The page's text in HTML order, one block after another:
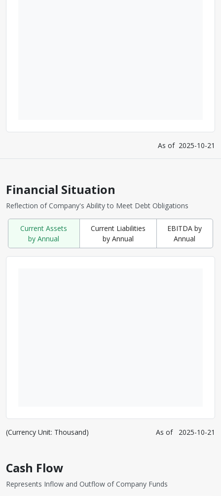
As of 2025-10-21
Financial Situation
Reflection of Company's Ability to Meet Debt Obligations
Current Assets
by Annual
Current Liabilities
by Annual
EBITDA by
Annual
(Currency Unit: Thousand) As of 2025-10-21
Cash Flow
Represents Inflow and Outflow of Company Funds